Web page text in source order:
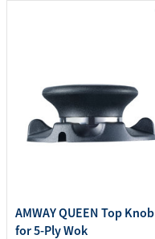
AMWAY QUEEN Top Knob
for 5-Ply Wok